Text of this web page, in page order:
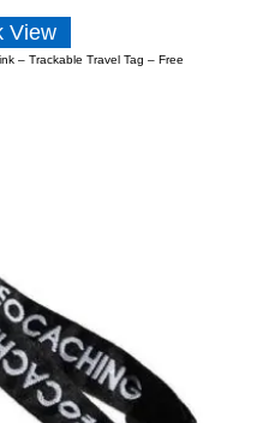
View
– Trackable Travel Tag – Free